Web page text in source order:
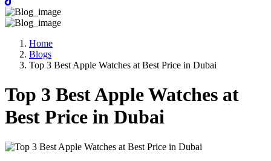
Home
Blogs
Top 3 Best Apple Watches at Best Price in Dubai
Top 3 Best Apple Watches at
Best Price in Dubai